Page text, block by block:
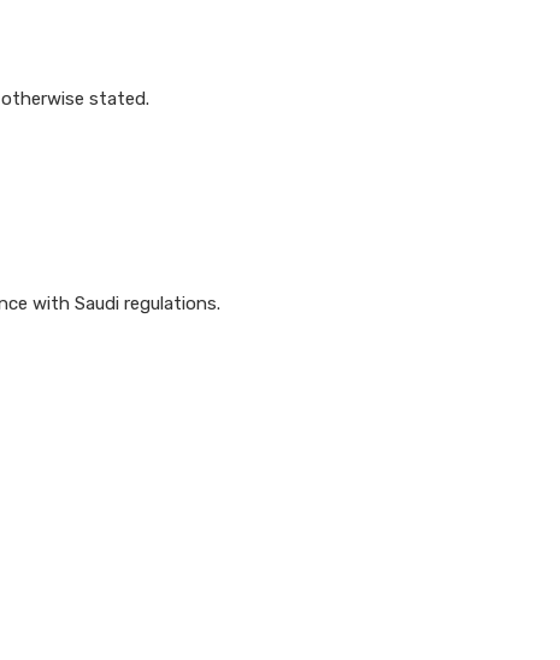
otherwise stated.
with Saudi regulations.